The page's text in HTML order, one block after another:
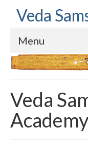
Veda
Menu
Home
Correnspondence
Veda Samskrita
Veda